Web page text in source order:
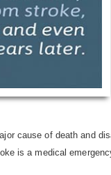
cause of death and
is a medical